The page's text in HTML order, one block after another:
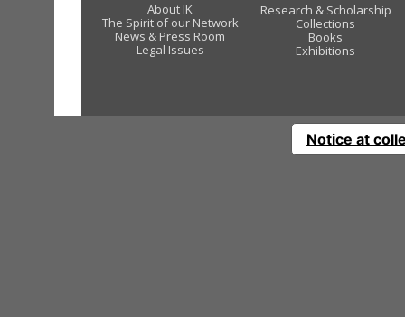
About IK
The Spirit of our Network
News & Press Room
Legal Issues
Research & Scholarship
Collections
Books
Exhibitions
Notice at